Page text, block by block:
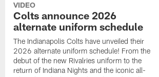
VIDEO
Colts announce 2026
alternate uniform schedule
The Indianapolis Colts have unveiled their
2026 alternate uniform schedule! From the
debut of the new Rivalries uniform to the
return of Indiana Nights and the iconic all-